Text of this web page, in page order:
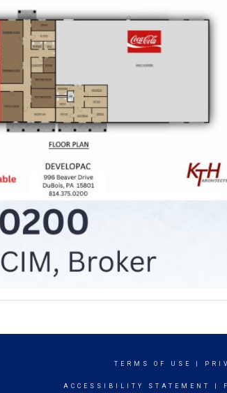
TERMS OF USE
ACCESSIBILITY STATEMENT